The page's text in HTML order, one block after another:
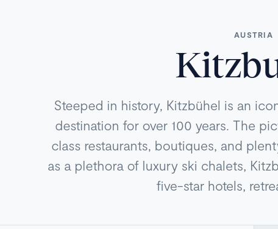
AUSTRIA
Steeped in history, Kitzbühel is an
destination for over 100 years. The
class restaurants, boutiques, and
as a plethora of luxury ski chalets,
five-star hotels,